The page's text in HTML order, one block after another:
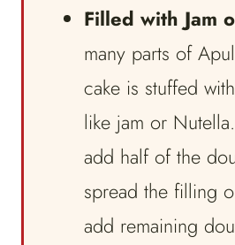
Filled with Jam
many parts of
cake is stuffed
like jam or
add half of the
spread the filling
add remaining